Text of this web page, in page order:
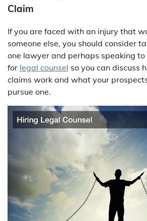
Claim
If you are faced with an injury that
someone else, you should consider
one lawyer and perhaps speaking
for legal counsel so you can discuss
claims work and what your
pursue one.